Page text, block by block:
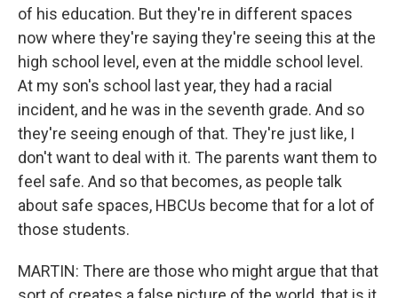
of his education. But they're in different spaces
now where they're saying they're seeing this at the
high school level, even at the middle school level.
At my son's school last year, they had a racial
incident, and he was in the seventh grade. And so
they're seeing enough of that. They're just like, I
don't want to deal with it. The parents want them to
feel safe. And so that becomes, as people talk
about safe spaces, HBCUs become that for a lot of
those students.
MARTIN: There are those who might argue that that